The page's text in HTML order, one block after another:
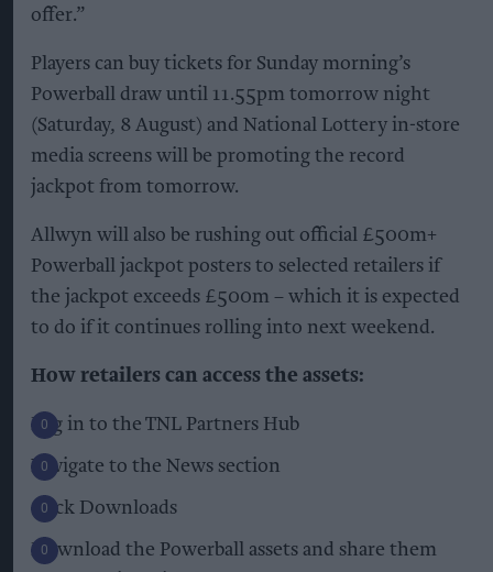
offer.”
Players can buy tickets for Sunday morning’s
Powerball draw until 11.55pm tomorrow night
(Saturday, 8 August) and National Lottery in-store
media screens will be promoting the record
jackpot from tomorrow.
Allwyn will also be rushing out official £500m+
Powerball jackpot posters to selected retailers if
the jackpot exceeds £500m – which it is expected
to do if it continues rolling into next weekend.
How retailers can access the assets:
Log in to the TNL Partners Hub
Navigate to the News section
Click Downloads
Download the Powerball assets and share them